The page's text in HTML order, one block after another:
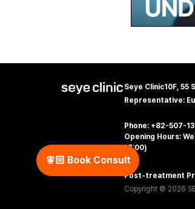
Seye Clinic10F, 55
Representative:
Phone: +82-507-
Opening Hours:
17:00)
Post-treatment
Copyright © 2026
🧚🏻‍️ Book Consult